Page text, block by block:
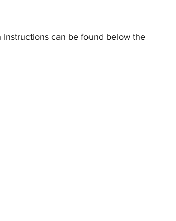
Instructions can be found below the